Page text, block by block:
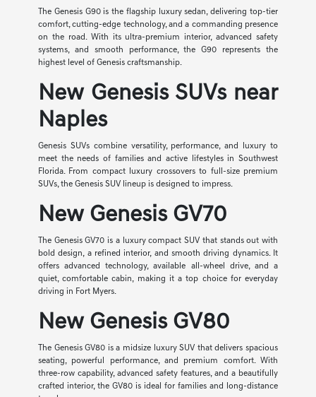
The Genesis G90 is the flagship luxury sedan, delivering top-tier
comfort, cutting-edge technology, and a commanding presence
on the road. With its ultra-premium interior, advanced safety
systems, and smooth performance, the G90 represents the
highest level of Genesis craftsmanship.
New Genesis SUVs near
Naples
Genesis SUVs combine versatility, performance, and luxury to
meet the needs of families and active lifestyles in Southwest
Florida. From compact luxury crossovers to full-size premium
SUVs, the Genesis SUV lineup is designed to impress.
New Genesis GV70
The Genesis GV70 is a luxury compact SUV that stands out with
bold design, a refined interior, and smooth driving dynamics. It
offers advanced technology, available all-wheel drive, and a
quiet, comfortable cabin, making it a top choice for everyday
driving in Fort Myers.
New Genesis GV80
The Genesis GV80 is a midsize luxury SUV that delivers spacious
seating, powerful performance, and premium comfort. With
three-row capability, advanced safety features, and a beautifully
crafted interior, the GV80 is ideal for families and long-distance